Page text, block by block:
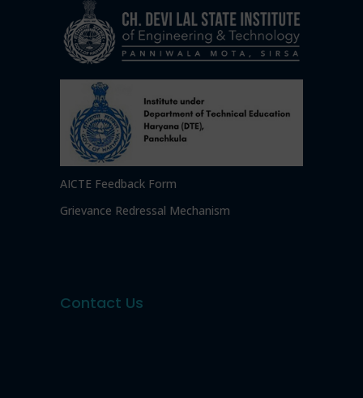
AICTE Feedback Form
Grievance Redressal Mechanism
Contact Us